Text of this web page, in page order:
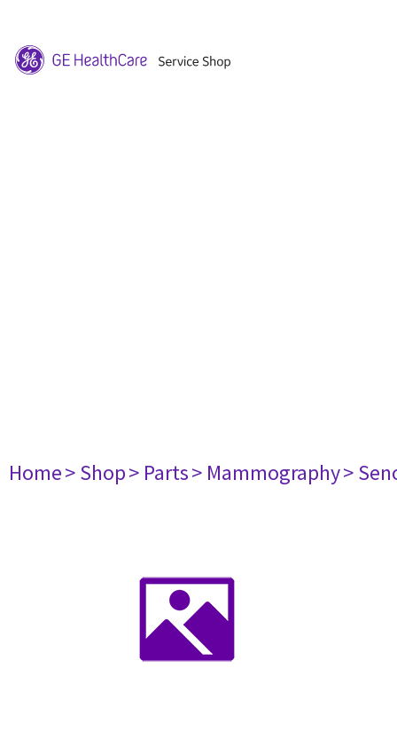
Home> Shop> Parts> Mammography>